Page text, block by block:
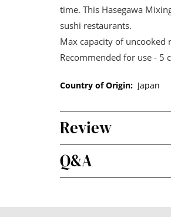
time. This Hasegawa
sushi restaurants.
Max capacity of uncooked
Recommended for use - 5
Country of Origin: Japan
Review
Q&A